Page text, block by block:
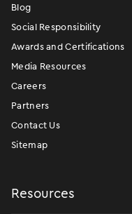
Blog
Social Responsibility
Awards and Certifications
Media Resources
Careers
Partners
Contact Us
Sitemap
Resources